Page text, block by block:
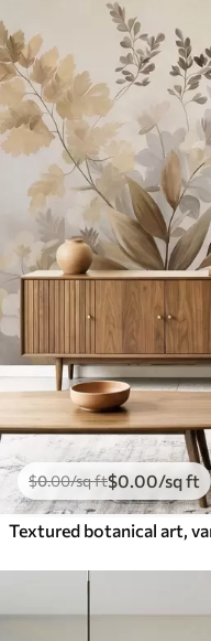
$0.00/sq ft$0.00/sq ft